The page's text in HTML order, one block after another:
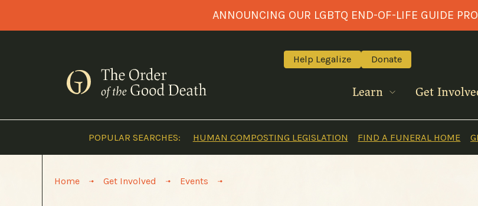
content
ANNOUNCING OUR LGBTQ END-OF-LIFE GUIDE
Help Legalize Donate
Learn Get
POPULAR SEARCHES: HUMAN COMPOSTING LEGISLATION FIND A FUNERAL HOME
Home > Get Involved > Events >